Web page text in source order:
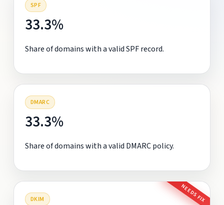
SPF
33.3%
Share of domains with a valid SPF record.
DMARC
33.3%
Share of domains with a valid DMARC policy.
DKIM NEEDS FIX